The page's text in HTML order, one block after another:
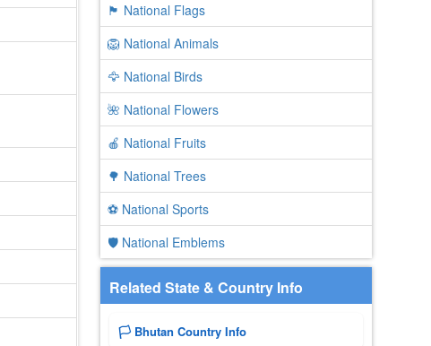
🏴 National Flags
🦁 National Animals
🦅 National Birds
🌺 National Flowers
🍎 National Fruits
🌳 National Trees
⚽ National Sports
🛡️ National Emblems
Related State & Country Info
🏳️ Bhutan Country Info